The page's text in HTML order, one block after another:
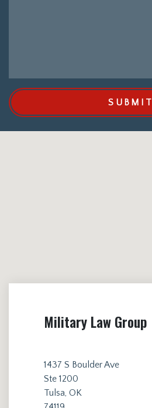
SUBMIT
Military Law Group
1437 S Boulder Ave
Ste 1200
Tulsa, OK